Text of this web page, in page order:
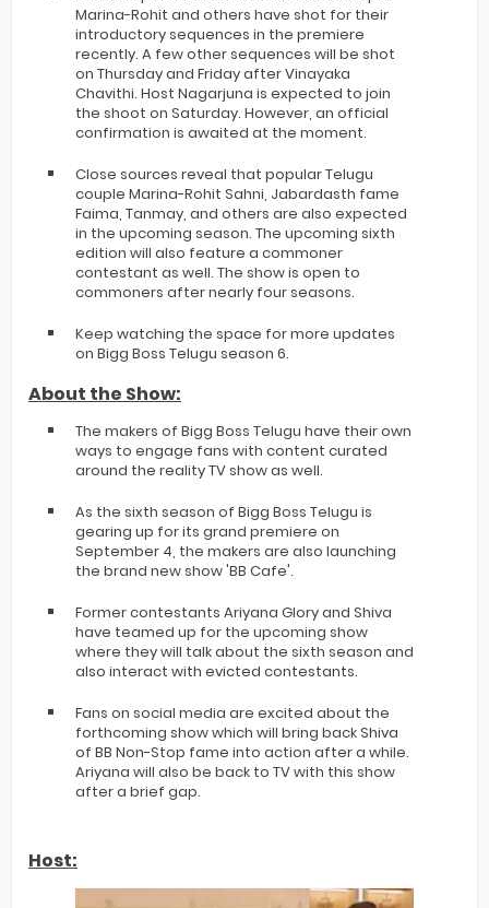
Marina-Rohit and others have shot for their
introductory sequences in the premiere
recently. A few other sequences will be shot
on Thursday and Friday after Vinayaka
Chavithi. Host Nagarjuna is expected to join
the shoot on Saturday. However, an official
confirmation is awaited at the moment.
Close sources reveal that popular Telugu
couple Marina-Rohit Sahni, Jabardasth fame
Faima, Tanmay, and others are also expected
in the upcoming season. The upcoming sixth
edition will also feature a commoner
contestant as well. The show is open to
commoners after nearly four seasons.
Keep watching the space for more updates
on Bigg Boss Telugu season 6.
About the Show:
The makers of Bigg Boss Telugu have their own
ways to engage fans with content curated
around the reality TV show as well.
As the sixth season of Bigg Boss Telugu is
gearing up for its grand premiere on
September 4, the makers are also launching
the brand new show 'BB Cafe'.
Former contestants Ariyana Glory and Shiva
have teamed up for the upcoming show
where they will talk about the sixth season and
also interact with evicted contestants.
Fans on social media are excited about the
forthcoming show which will bring back Shiva
of BB Non-Stop fame into action after a while.
Ariyana will also be back to TV with this show
after a brief gap.
Host: